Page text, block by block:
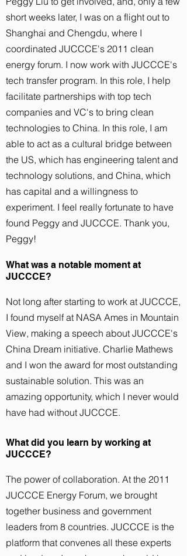
short weeks later, I was on a flight out to
Shanghai and Chengdu, where I
coordinated JUCCCE's 2011 clean
energy forum. I now work with JUCCCE's
tech transfer program. In this role, I help
facilitate partnerships with top tech
companies and VC's to bring clean
technologies to China. In this role, I am
able to act as a cultural bridge between
the US, which has engineering talent and
technology solutions, and China, which
has capital and a willingness to
experiment. I feel really fortunate to have
found Peggy and JUCCCE. Thank you,
Peggy!
What was a notable moment at
JUCCCE?
Not long after starting to work at JUCCCE,
I found myself at NASA Ames in Mountain
View, making a speech about JUCCCE's
China Dream initiative. Charlie Mathews
and I won the award for most outstanding
sustainable solution. This was an
amazing opportunity, which I never would
have had without JUCCCE.
What did you learn by working at
JUCCCE?
The power of collaboration. At the 2011
JUCCCE Energy Forum, we brought
together business and government
leaders from 8 countries. JUCCCE is the
platform that convenes all these experts